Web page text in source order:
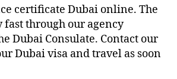
certificate Dubai online. The
fast through our agency
Dubai Consulate. Contact our
Dubai visa and travel as soon